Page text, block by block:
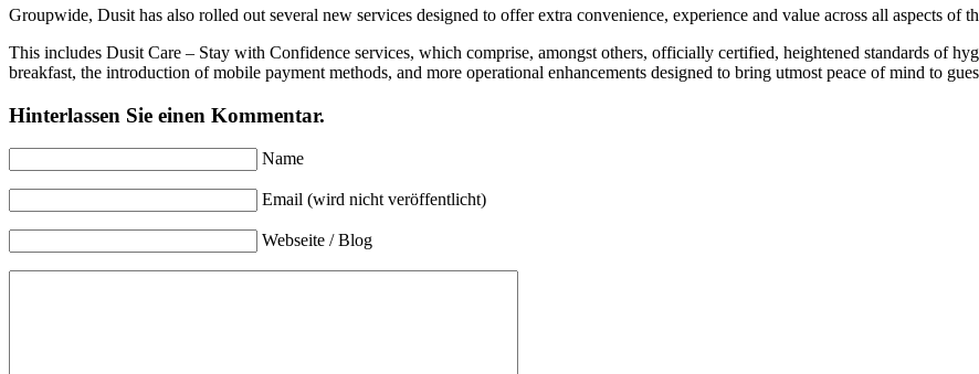
Groupwide, Dusit has also rolled out several new services designed to offer extra convenience, experience and value across all aspects of
This includes Dusit Care – Stay with Confidence services, which comprise, amongst others, officially certified, heightened standards of
breakfast, the introduction of mobile payment methods, and more operational enhancements designed to bring utmost peace of mind to
Hinterlassen Sie einen Kommentar.
Name
Email (wird nicht veröffentlicht)
Webseite / Blog